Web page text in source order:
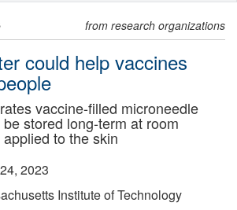
from research organizations
could help vaccines
vaccine-filled microneedle
stored long-term at room
to the skin
2023
Institute of Technology